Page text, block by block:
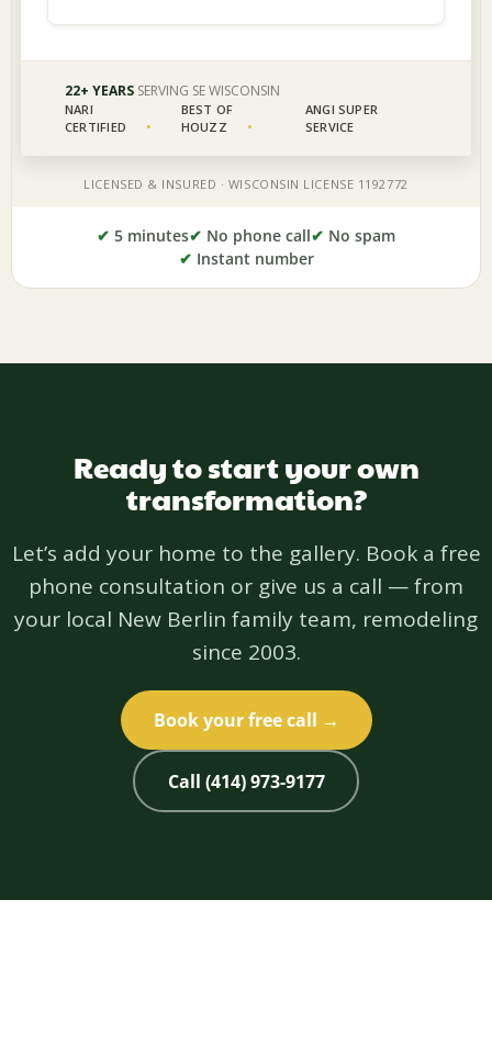
✔ 5 minutes✔ No phone call✔ No spam
✔ Instant number
Ready to start your own
transformation?
Let’s add your home to the gallery. Book a free
phone consultation or give us a call — from
your local New Berlin family team, remodeling
since 2003.
Book your free call →
Call (414) 973-9177